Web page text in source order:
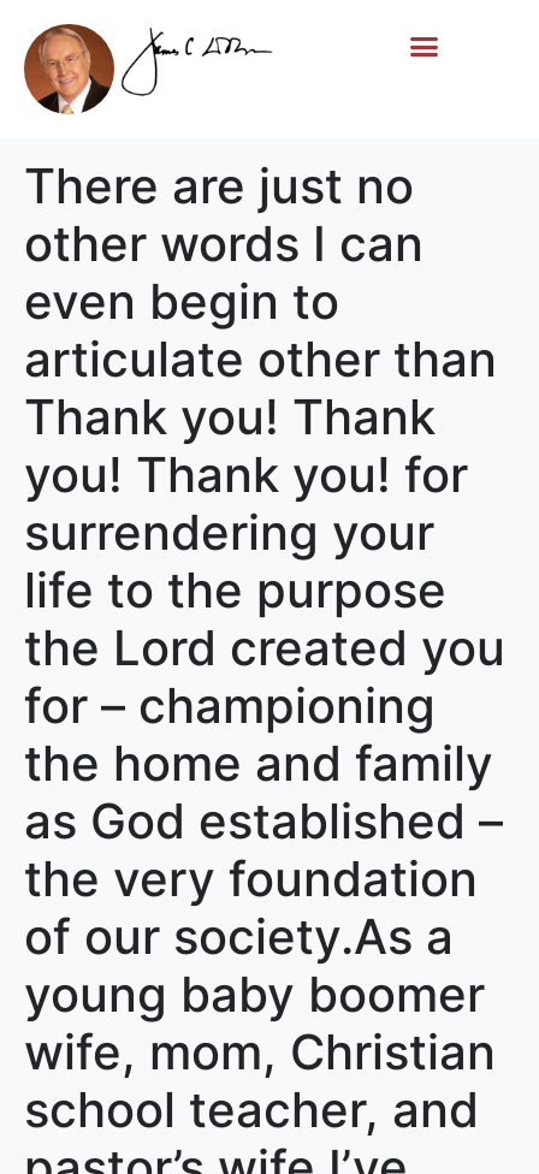
There are just no
other words I can
even begin to
articulate other than
Thank you! Thank
you! Thank you! for
surrendering your
life to the purpose
the Lord created you
for – championing
the home and family
as God established –
the very foundation
of our society.As a
young baby boomer
wife, mom, Christian
school teacher, and